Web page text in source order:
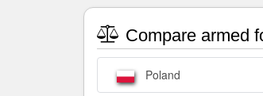
Compare armed
Poland